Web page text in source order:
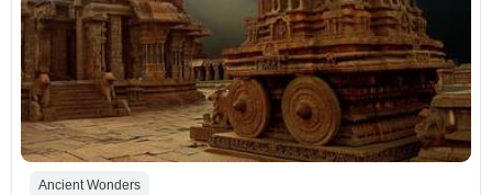
Ancient Wonders